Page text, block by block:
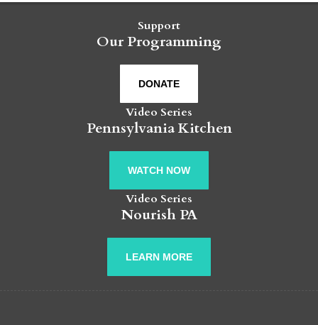
Support
Our Programming
DONATE
Video Series
Pennsylvania Kitchen
WATCH NOW
Video Series
Nourish PA
LEARN MORE